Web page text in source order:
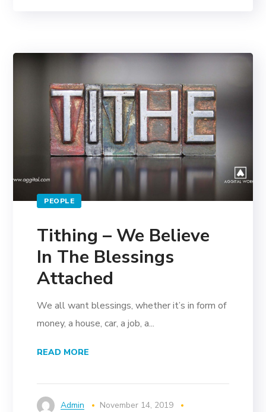
PEOPLE
Tithing – We Believe
In The Blessings
Attached
We all want blessings, whether it’s in form of
money, a house, car, a job, a...
READ MORE
Admin
November 14, 2019